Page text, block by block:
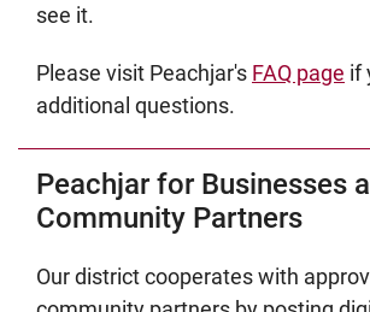
see it.
Please visit Peachjar's FAQ page if
additional questions.
Peachjar for Businesses
Community Partners
Our district cooperates with